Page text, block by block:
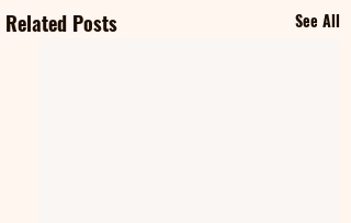
Related Posts See All